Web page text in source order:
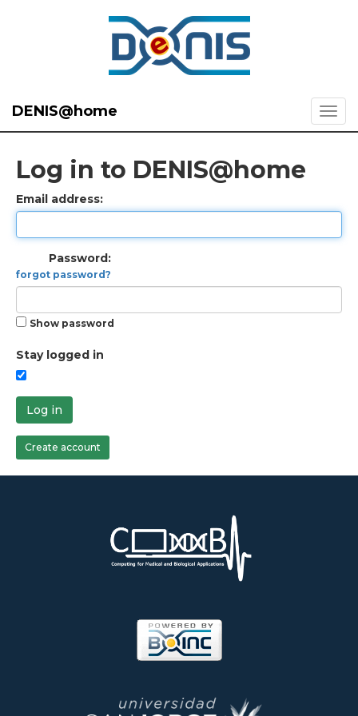
DENIS@home
Log in to DENIS@home
Email address:
Password:
forgot password?
Show password
Stay logged in
Log in
Create account